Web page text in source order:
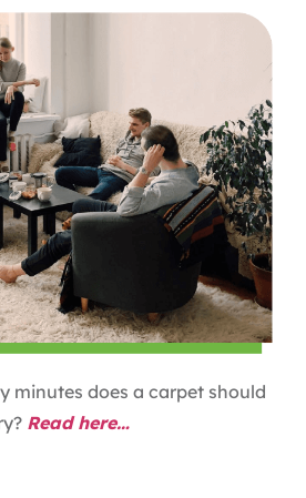
minutes does a carpet should
Read here…